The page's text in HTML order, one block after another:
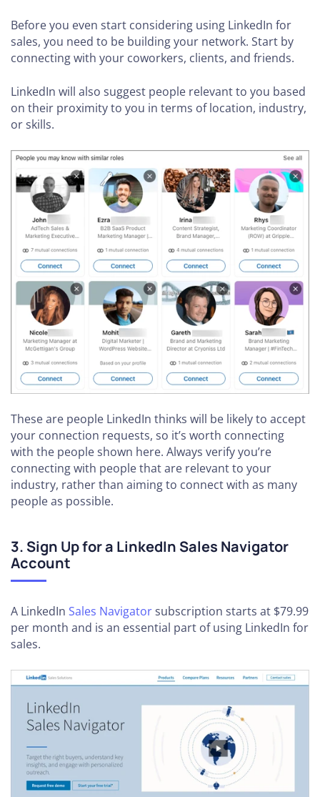
Before you even start considering using LinkedIn for
sales, you need to be building your network. Start by
connecting with your coworkers, clients, and friends.
LinkedIn will also suggest people relevant to you based
on their proximity to you in terms of location, industry,
or skills.
These are people LinkedIn thinks will be likely to accept
your connection requests, so it’s worth connecting
with the people shown here. Always verify you’re
connecting with people that are relevant to your
industry, rather than aiming to connect with as many
people as possible.
3. Sign Up for a LinkedIn Sales Navigator
Account
A LinkedIn Sales Navigatorsubscription starts at $79.99
per month and is an essential part of using LinkedIn for
sales.